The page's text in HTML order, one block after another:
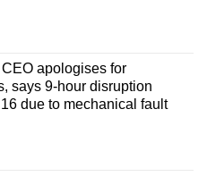
apologises for
says 9-hour disruption
due to mechanical fault